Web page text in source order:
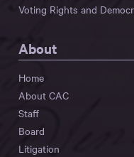
Voting Rights and
About
Home
About CAC
Staff
Board
Litigation